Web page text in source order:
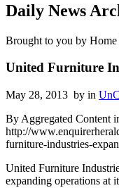
Daily News
Brought to you by Home
United Furniture
May 28, 2013 by in
By Aggregated Content
http://
furniture-industries-
United Furniture
expanding operations at